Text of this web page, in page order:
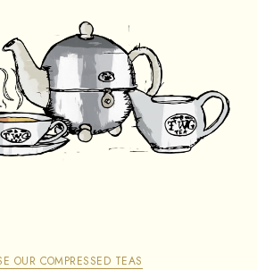
OUR COMPRESSED TEAS